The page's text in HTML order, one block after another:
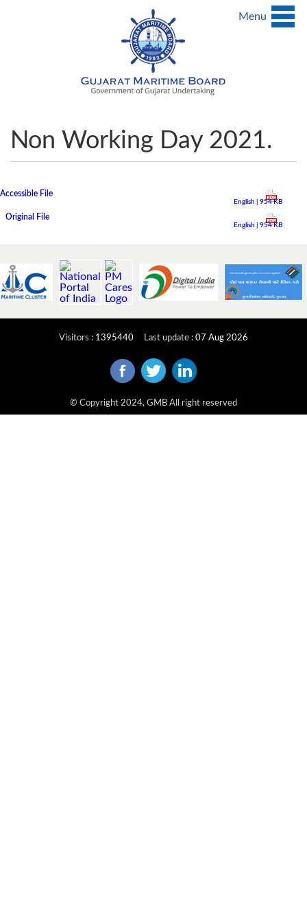
Menu
Non Working Day 2021.
Accessible File
English | 954 KB
Original File
English | 954 KB
Visitors : 1395440 Last update : 07 Aug 2026
© Copyright 2024, GMB All right reserved